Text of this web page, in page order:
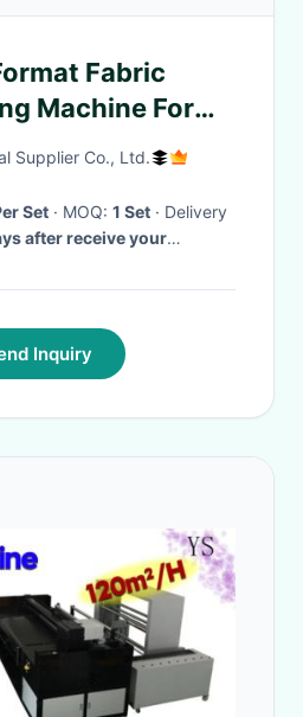
Fabric
Machine For
Fabric
Supplier Co., Ltd.
Set · MOQ: 1 Set · Delivery
after receive your
Inquiry